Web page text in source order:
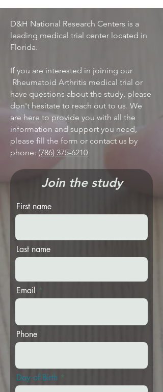
D&H National Research Centers is a
leading medical trial center located in
Florida.
If you are interested in joining our
Rheumatoid Arthritis medical trial or
have questions about the study, please
don't hesitate to reach out to us. We
are here to provide you with all the
information and support you need,
please fill the form or contact us by
phone: (786) 375-6210
Join the study
First name
Last name
Email
Phone
Day of Birth *
e